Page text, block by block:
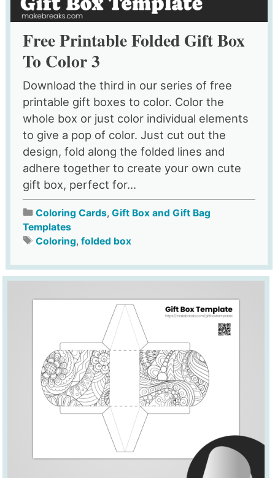
Free Printable Folded Gift Box
To Color 3
Download the third in our series of free
printable gift boxes to color. Color the
whole box or just color individual elements
to give a pop of color. Just cut out the
design, fold along the folded lines and
adhere together to create your own cute
gift box, perfect for...
Coloring Cards, Gift Box and Gift Bag
Templates
Coloring, folded box